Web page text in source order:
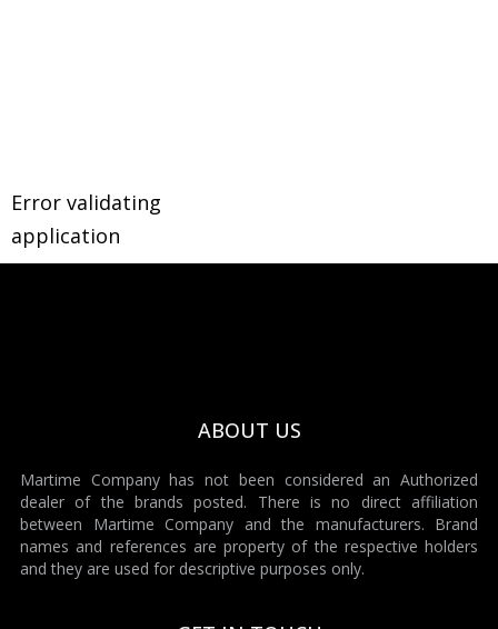
Error validating
application
ABOUT US
Martime Company has not been considered an Authorized
dealer of the brands posted. There is no direct affiliation
between Martime Company and the manufacturers. Brand
names and references are property of the respective holders
and they are used for descriptive purposes only.